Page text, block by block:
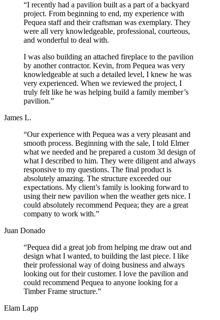
“I recently had a pavilion built as a part of a backyard
project. From beginning to end, my experience with
Pequea staff and their craftsman was exemplary. They
were all very knowledgeable, professional, courteous,
and wonderful to deal with.
I was also building an attached fireplace to the pavilion
by another contractor. Kevin, from Pequea was very
knowledgeable at such a detailed level, I knew he was
very experienced. When we reviewed the project, I
truly felt like he was helping build a family member’s
pavilion.”
James L.
“Our experience with Pequea was a very pleasant and
smooth process. Beginning with the sale, I told Elmer
what we needed and he prepared a custom 3d design of
what I described to him. They were diligent and always
responsive to my questions. The final product is
absolutely amazing. The structure exceeded our
expectations. My client’s family is looking forward to
using their new pavilion when the weather gets nice. I
could absolutely recommend Pequea; they are a great
company to work with.”
Juan Donado
“Pequea did a great job from helping me draw out and
design what I wanted, to building the last piece. I like
their professional way of doing business and always
looking out for their customer. I love the pavilion and
could recommend Pequea to anyone looking for a
Timber Frame structure.”
Elam Lapp